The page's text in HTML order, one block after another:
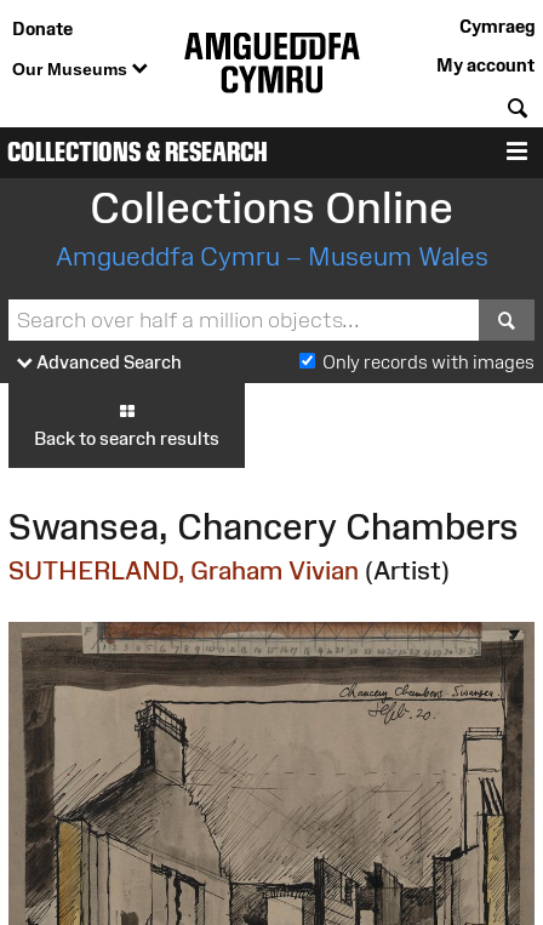
Donate
Our Museums
Cymraeg
My account
COLLECTIONS & RESEARCH
Collections Online
Amgueddfa Cymru – Museum Wales
Advanced Search Only records with images
Back to search results
Swansea, Chancery Chambers
SUTHERLAND, Graham Vivian (Artist)